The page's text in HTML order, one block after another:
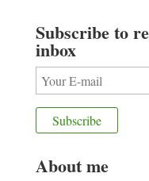
Subscribe to
inbox
About me